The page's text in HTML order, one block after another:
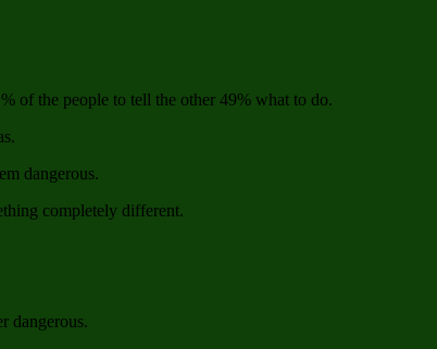
of the people to tell the other 49% what to do.
dangerous.
completely different.
dangerous.